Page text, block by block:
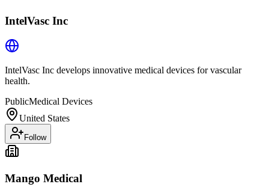
IntelVasc Inc
IntelVasc Inc develops innovative medical devices for vascular
health.
PublicMedical Devices
United States
Follow
Mango Medical